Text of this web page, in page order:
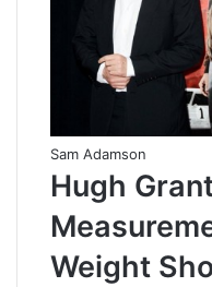
Sam Adamson
Hugh
Weight